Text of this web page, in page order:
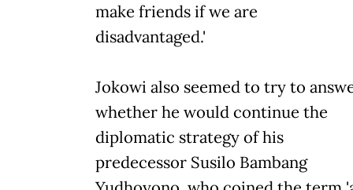
make friends if we are
disadvantaged.'
Jokowi also seemed to try to
whether he would continue the
diplomatic strategy of his
predecessor Susilo Bambang